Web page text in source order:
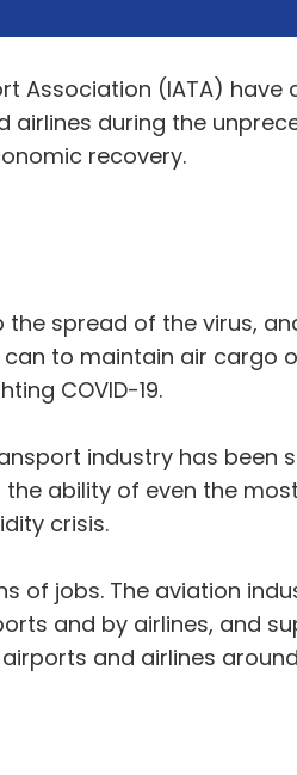
Association (IATA) have
during the
recovery.
spread of the virus,
to maintain air cargo
COVID-19.
industry has been
ability of even the
crisis.
of jobs. The aviation
and by airlines, and
and airlines